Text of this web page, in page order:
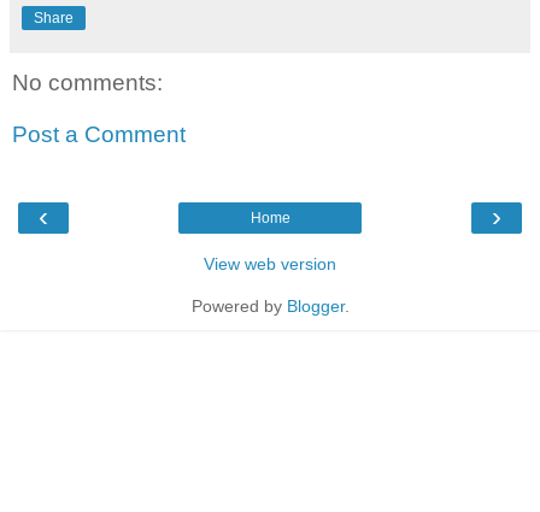
Share
No comments:
Post a Comment
‹ ›
Home
View web version
Powered by Blogger.